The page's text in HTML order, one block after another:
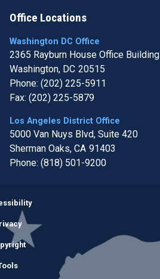
Office Locations
Washington DC Office
2365 Rayburn House Office Building
Washington, DC20515
Phone: (202) 225-5911
Fax: (202) 225-5879
Los Angeles District Office
5000 Van Nuys Blvd, Suite 420
Sherman Oaks, CA91403
Phone: (818) 501-9200